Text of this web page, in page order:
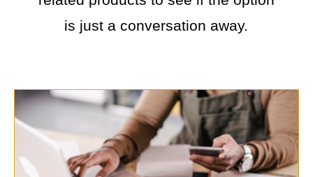
is just a conversation away.